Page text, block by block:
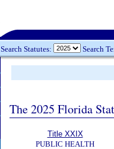
Search Statutes: Search
The 2025 Florida
Title XXIX
PUBLIC HEALTH